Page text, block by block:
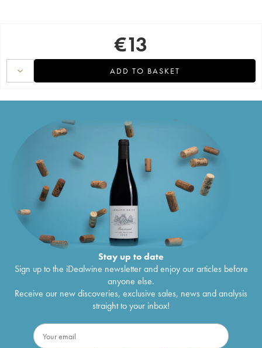
€13
ADD TO BASKET
Stay up to date
Sign up to the iDealwine newsletter and enjoy our articles before
anyone else.
Receive our new discoveries, exclusive sales, news and analysis
straight to your inbox!